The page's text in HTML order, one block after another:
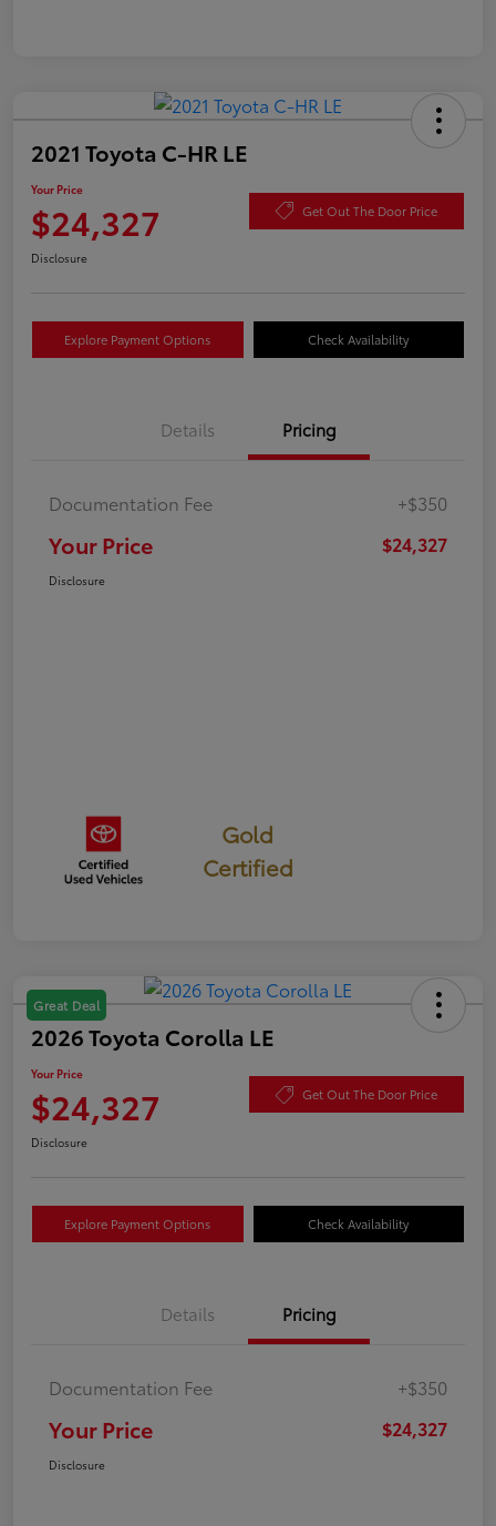
2021 Toyota C-HR LE
Your Price
$24,327 Get Out The Door Price
Disclosure
Explore Payment Options Check Availability
Details Pricing
Documentation Fee +$350
Your Price $24,327
Disclosure
Gold
Certified
Great Deal
2026 Toyota Corolla LE
Your Price
$24,327 Get Out The Door Price
Disclosure
Explore Payment Options Check Availability
Details Pricing
Documentation Fee +$350
Your Price $24,327
Disclosure